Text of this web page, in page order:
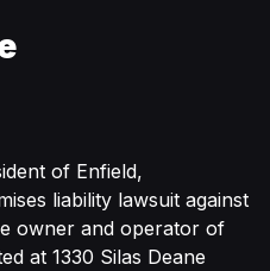
of Enfield,
liability lawsuit against
owner and operator of
at 1330 Silas Deane